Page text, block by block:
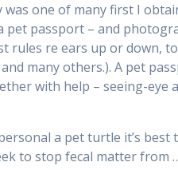
one of many first I
pet passport – and
rules re ears up or down,
many others.). A pet
with help – seeing-eye
a pet turtle it’s best
to stop fecal matter from